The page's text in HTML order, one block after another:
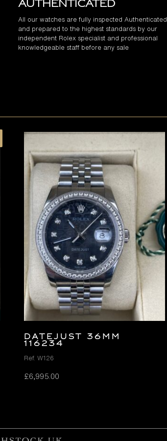
Authenticated
All our watches are fully inspected Authenticated
and prepared to the highest standards by our
independent Rolex specialist and professional
knowledgeable staff before any sale
DATEJUST 36MM
116234
Ref. W126
£6,995.00